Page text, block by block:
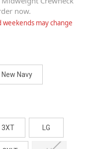
now.
may change
New Navy
3XT LG